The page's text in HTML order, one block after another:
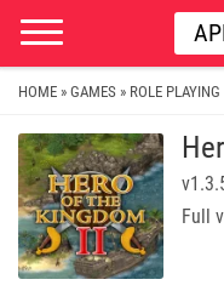
HOME » GAMES » ROLE PLAYING
Full